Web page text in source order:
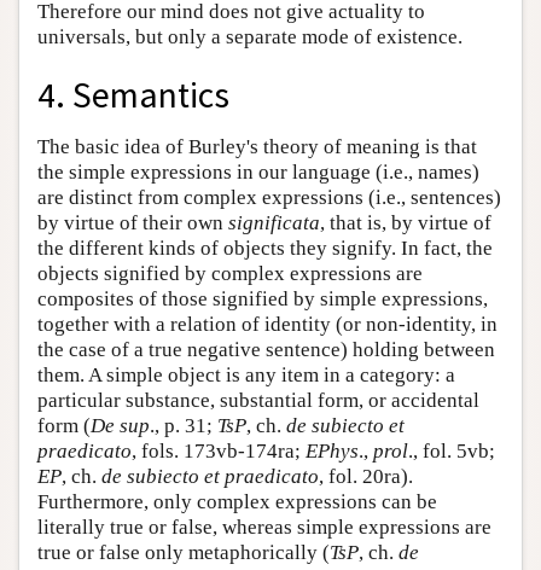
Therefore our mind does not give actuality to
universals, but only a separate mode of existence.
4. Semantics
The basic idea of Burley's theory of meaning is that
the simple expressions in our language (i.e., names)
are distinct from complex expressions (i.e., sentences)
by virtue of their own significata, that is, by virtue of
the different kinds of objects they signify. In fact, the
objects signified by complex expressions are
composites of those signified by simple expressions,
together with a relation of identity (or non-identity, in
the case of a true negative sentence) holding between
them. A simple object is any item in a category: a
particular substance, substantial form, or accidental
form (De sup., p. 31; TsP, ch. de subiecto et
praedicato, fols. 173vb-174ra; EPhys., prol., fol. 5vb;
EP, ch. de subiecto et praedicato, fol. 20ra).
Furthermore, only complex expressions can be
literally true or false, whereas simple expressions are
true or false only metaphorically (TsP, ch. de